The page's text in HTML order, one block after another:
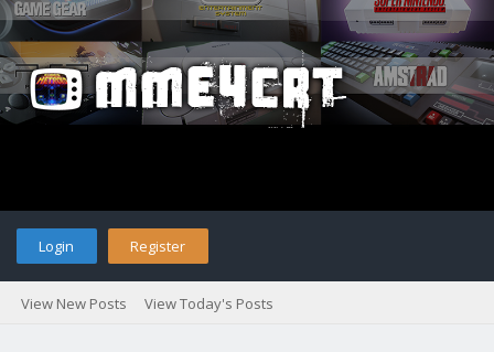
Login Register
View New Posts View Today's Posts